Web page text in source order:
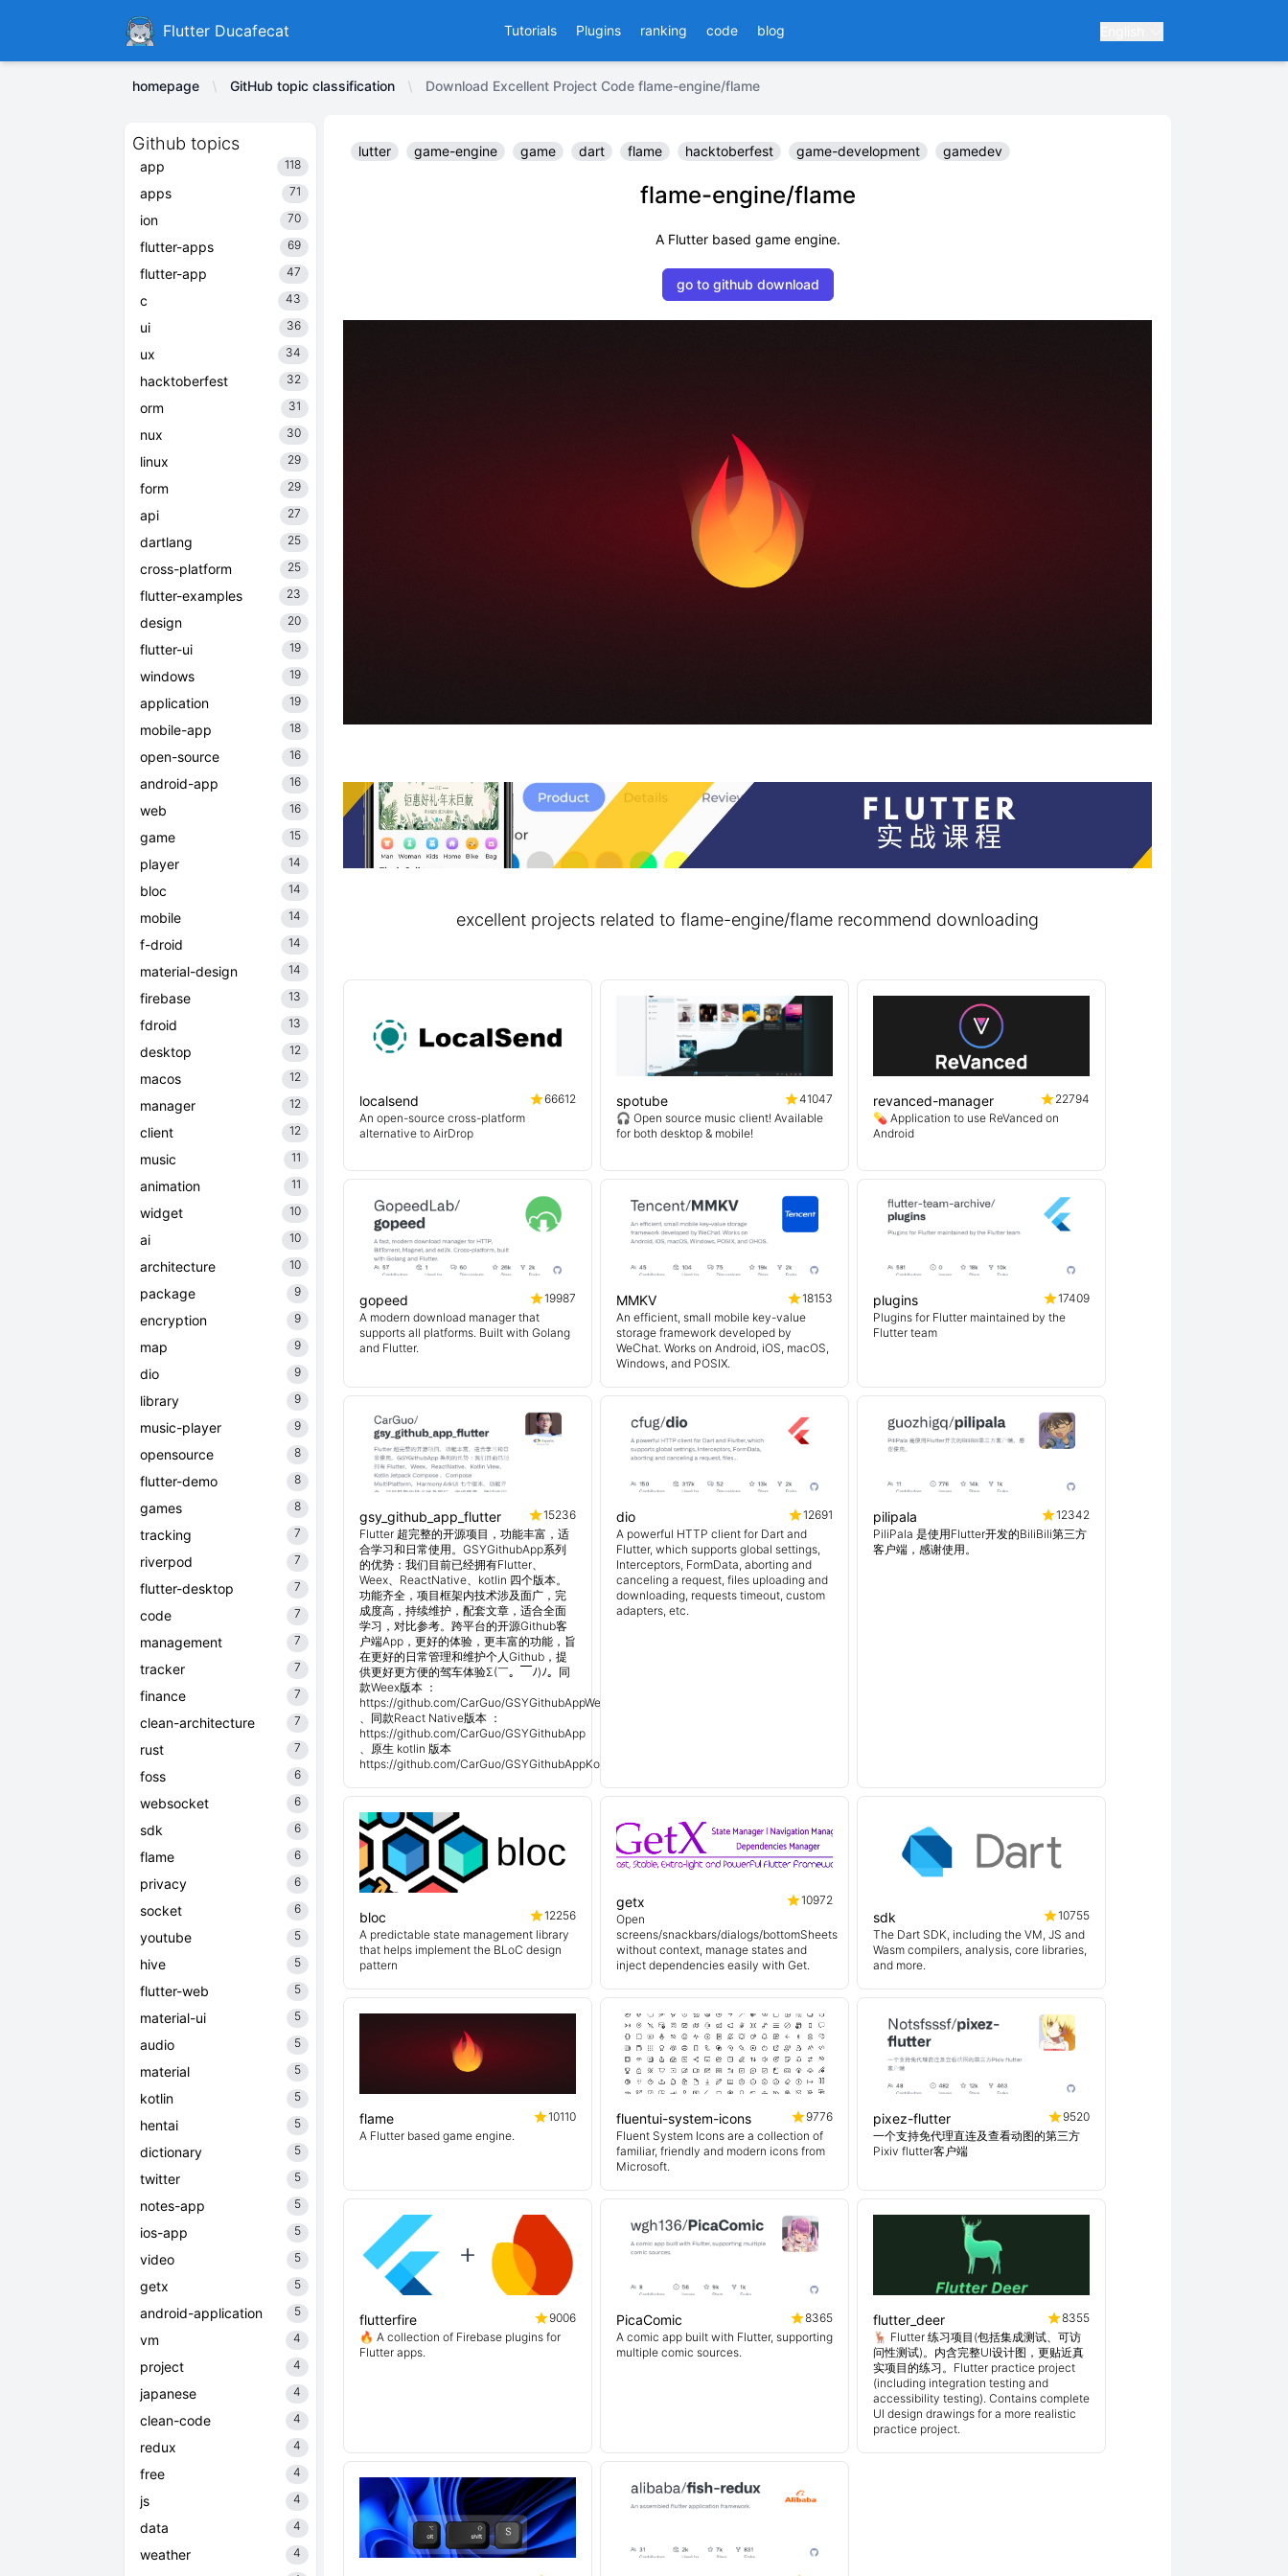
DucafecatFlutter Ducafecat Tutorials Plugins ranking code blog
homepage GitHub topic classification Download Excellent Project Code flame-engine/flame
Github topics
app 118
apps 71
ion 70
flutter-apps 69
flutter-app 47
c 43
ui 36
ux 34
hacktoberfest 32
orm 31
nux 30
linux 29
form 29
api 27
dartlang 25
cross-platform 25
flutter-examples 23
design 20
flutter-ui 19
windows 19
application 19
mobile-app 18
open-source 16
android-app 16
web 16
game 15
player 14
bloc 14
mobile 14
f-droid 14
material-design 14
firebase 13
fdroid 13
desktop 12
macos 12
manager 12
client 12
music 11
animation 11
widget 10
ai 10
architecture 10
package 9
encryption 9
map 9
dio 9
library 9
music-player 9
opensource 8
flutter-demo 8
games 8
tracking 7
riverpod 7
flutter-desktop 7
code 7
management 7
tracker 7
finance 7
clean-architecture 7
rust 7
foss 6
websocket 6
sdk 6
flame 6
privacy 6
socket 6
youtube 5
hive 5
flutter-web 5
material-ui 5
audio 5
material 5
kotlin 5
hentai 5
dictionary 5
twitter 5
notes-app 5
ios-app 5
video 5
getx 5
android-application 5
vm 4
project 4
japanese 4
clean-code 4
redux 4
free 4
js 4
data 4
weather 4
lutter game-engine game dart flame hacktoberfest game-development gamedev
flame-engine/flame
A Flutter based game engine.
go to github download
excellent projects related to flame-engine/flame recommend downloading
localsend
66612
An open-source cross-platform
alternative to AirDrop
spotube
41047
🎧 Open source music client! Available
for both desktop & mobile!
revanced-manager
22794
💊 Application to use ReVanced on
Android
gopeed
19987
A modern download manager that
supports all platforms. Built with Golang
and Flutter.
MMKV
18153
An efficient, small mobile key-value
storage framework developed by
WeChat. Works on Android, iOS, macOS,
Windows, and POSIX.
plugins
17409
Plugins for Flutter maintained by the
Flutter team
gsy_github_app_flutter
15236
Flutter 超完整的开源项目，功能丰富，适
合学习和日常使用。GSYGithubApp系列
的优势：我们目前已经拥有Flutter、
Weex、ReactNative、kotlin 四个版本。
功能齐全，项目框架内技术涉及面广，完
成度高，持续维护，配套文章，适合全面
学习，对比参考。跨平台的开源Github客
户端App，更好的体验，更丰富的功能，旨
在更好的日常管理和维护个人Github，提
供更好更方便的驾车体验Σ(￣。￣ﾉ)ﾉ。同
款Weex版本 ：
https://github.com/CarGuo/GSYGithubAppWeex
、同款React Native版本 ：
https://github.com/CarGuo/GSYGithubApp
、原生 kotlin 版本
https://github.com/CarGuo/GSYGithubAppKotlin
dio
12691
A powerful HTTP client for Dart and
Flutter, which supports global settings,
Interceptors, FormData, aborting and
canceling a request, files uploading and
downloading, requests timeout, custom
adapters, etc.
pilipala
12342
PiliPala 是使用Flutter开发的BiliBili第三方
客户端，感谢使用。
bloc
12256
A predictable state management library
that helps implement the BLoC design
pattern
getx
10972
Open
screens/snackbars/dialogs/bottomSheets
without context, manage states and
inject dependencies easily with Get.
sdk
10755
The Dart SDK, including the VM, JS and
Wasm compilers, analysis, core libraries,
and more.
flame
10110
A Flutter based game engine.
fluentui-system-icons
9776
Fluent System Icons are a collection of
familiar, friendly and modern icons from
Microsoft.
pixez-flutter
9520
一个支持免代理直连及查看动图的第三方
Pixiv flutter客户端
flutterfire
9006
🔥 A collection of Firebase plugins for
Flutter apps.
PicaComic
8365
A comic app built with Flutter, supporting
multiple comic sources.
flutter_deer
8355
🦌 Flutter 练习项目(包括集成测试、可访
问性测试)。内含完整UI设计图，更贴近真
实项目的练习。Flutter practice project
(including integration testing and
accessibility testing). Contains complete
UI design drawings for a more realistic
practice project.